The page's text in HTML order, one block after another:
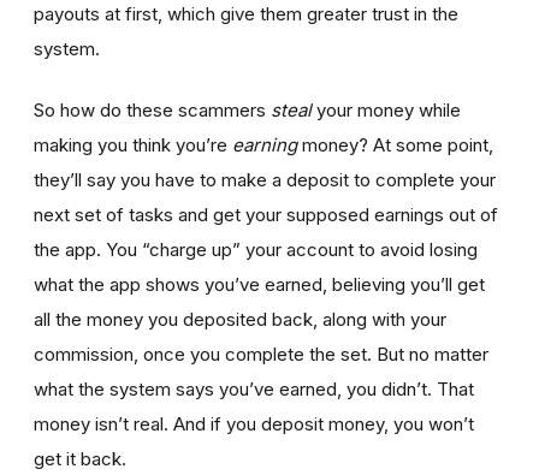
payouts at first, which give them greater trust in the
system.
So how do these scammers stealyour money while
making you think you’re earningmoney? At some point,
they’ll say you have to make a deposit to complete your
next set of tasks and get your supposed earnings out of
the app. You “charge up” your account to avoid losing
what the app shows you’ve earned, believing you’ll get
all the money you deposited back, along with your
commission, once you complete the set. But no matter
what the system says you’ve earned, you didn’t. That
money isn’t real. And if you deposit money, you won’t
get it back.